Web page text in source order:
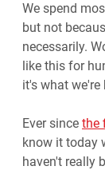
We spend
but not
necessarily.
like this for
it's what we're
Ever since the
know it today
haven't really